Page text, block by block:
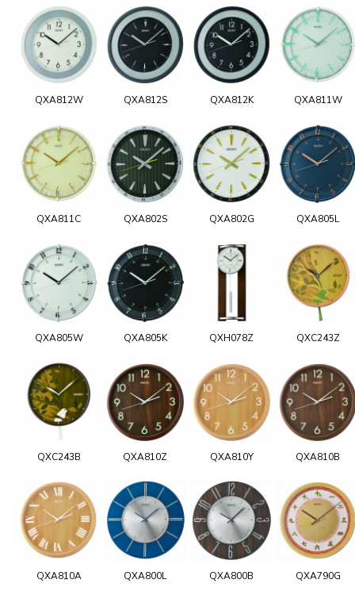
QXA812W QXA812S QXA812K QXA811W
QXA811C QXA802S QXA802G QXA805L
QXA805W QXA805K QXH078Z QXC243Z
QXC243B QXA810Z QXA810Y QXA810B
QXA810A QXA800L QXA800B QXA790G